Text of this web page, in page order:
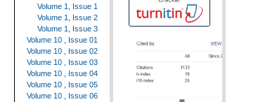
Volume 1, Issue 1
Volume 1, Issue 2
Volume 1, Issue 3
Volume 10 , Issue 01
Volume 10 , Issue 02
Volume 10 , Issue 03
Volume 10 , Issue 04
Volume 10 , Issue 05
Volume 10 , Issue 06